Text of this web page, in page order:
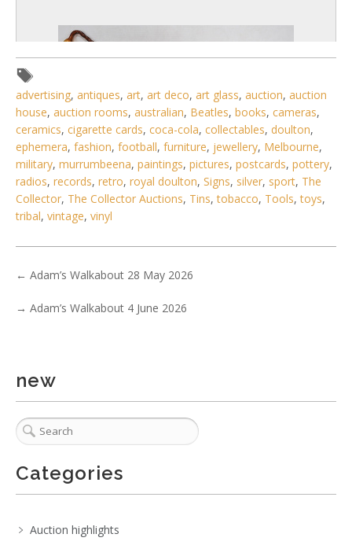
6 / 6
No IPTC data
Show EXIF data
advertising, antiques, art, art deco, art glass, auction, auction
house, auction rooms, australian, Beatles, books, cameras,
ceramics, cigarette cards, coca-cola, collectables, doulton,
ephemera, fashion, football, furniture, jewellery, Melbourne,
military, murrumbeena, paintings, pictures, postcards, pottery,
radios, records, retro, royal doulton, Signs, silver, sport, The
Collector, The Collector Auctions, Tins,tobacco, Tools,toys,
tribal, vintage, vinyl
← Adam’s Walkabout 28 May 2026
→ Adam’s Walkabout 4 June 2026
new
Categories
Auction highlights